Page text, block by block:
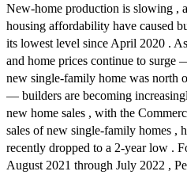
New-home production is slowing ,
housing affordability have caused
its lowest level since April 2020 .
and home prices continue to surge
new single-family home was north
— builders are becoming
new home sales , with the
sales of new single-family homes ,
recently dropped to a 2-year low .
August 2021 through July 2022 ,